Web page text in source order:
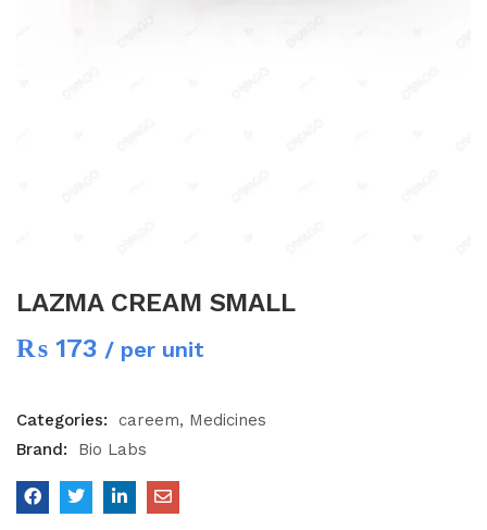
LAZMA CREAM SMALL
₨ 173 / per unit
Categories: careem
Medicines
Brand:
Bio Labs